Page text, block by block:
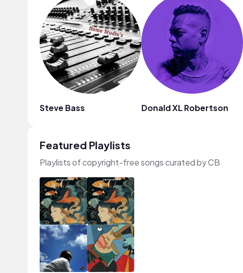
Steve Bass Donald XL Robertson
Featured Playlists
Playlists of copyright-free songs curated by CB